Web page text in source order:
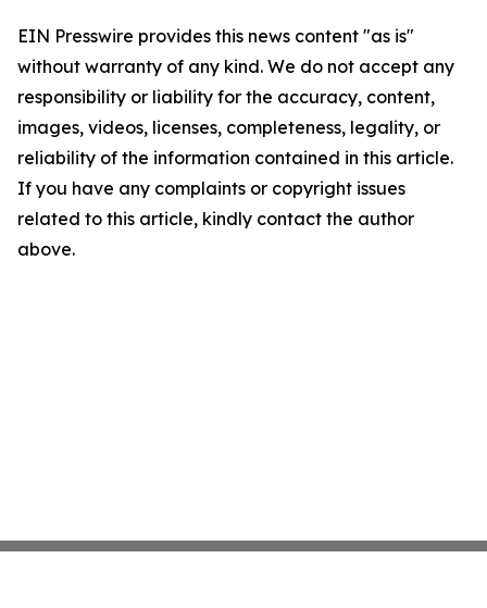
EIN Presswire provides this news content "as is"
without warranty of any kind. We do not accept any
responsibility or liability for the accuracy, content,
images, videos, licenses, completeness, legality, or
reliability of the information contained in this article.
If you have any complaints or copyright issues
related to this article, kindly contact the author
above.